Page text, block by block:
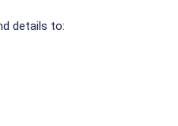
details to: